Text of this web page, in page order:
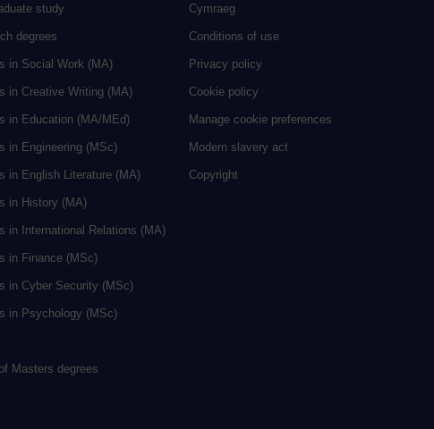
study
degrees
in Social Work (MA)
in Creative Writing (MA)
in Education (MA/MEd)
in Engineering (MSc)
in English Literature (MA)
in History (MA)
in International Relations (MA)
in Finance (MSc)
in Cyber Security (MSc)
in Psychology (MSc)
Masters degrees
Cymraeg
Conditions of use
Privacy policy
Cookie policy
Manage cookie preferences
Modern slavery act
Copyright